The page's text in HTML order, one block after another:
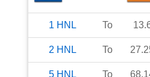
1 HNL To
2 HNL To
5 HNL To